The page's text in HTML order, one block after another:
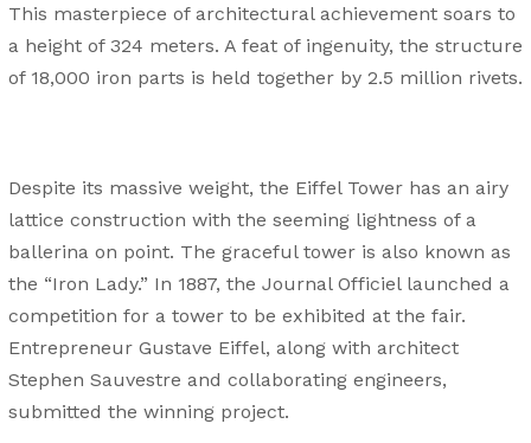
This masterpiece of architectural achievement soars to
a height of 324 meters. A feat of ingenuity, the structure
of 18,000 iron parts is held together by 2.5 million rivets.
Despite its massive weight, the Eiffel Tower has an airy
lattice construction with the seeming lightness of a
ballerina on point. The graceful tower is also known as
the “Iron Lady.” In 1887, the Journal Officiel launched a
competition for a tower to be exhibited at the fair.
Entrepreneur Gustave Eiffel, along with architect
Stephen Sauvestre and collaborating engineers,
submitted the winning project.